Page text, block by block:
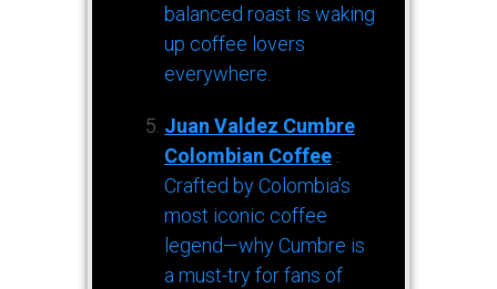
balanced roast is waking
up coffee lovers
everywhere.
Juan Valdez Cumbre
Colombian Coffee :
Crafted by Colombia’s
most iconic coffee
legend—why Cumbre is
a must-try for fans of